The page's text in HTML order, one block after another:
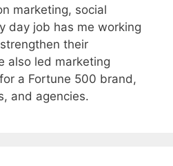
marketing, social
day job has me working
their
also led marketing
a Fortune 500 brand,
and agencies.